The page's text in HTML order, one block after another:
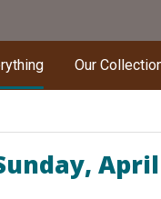
Our